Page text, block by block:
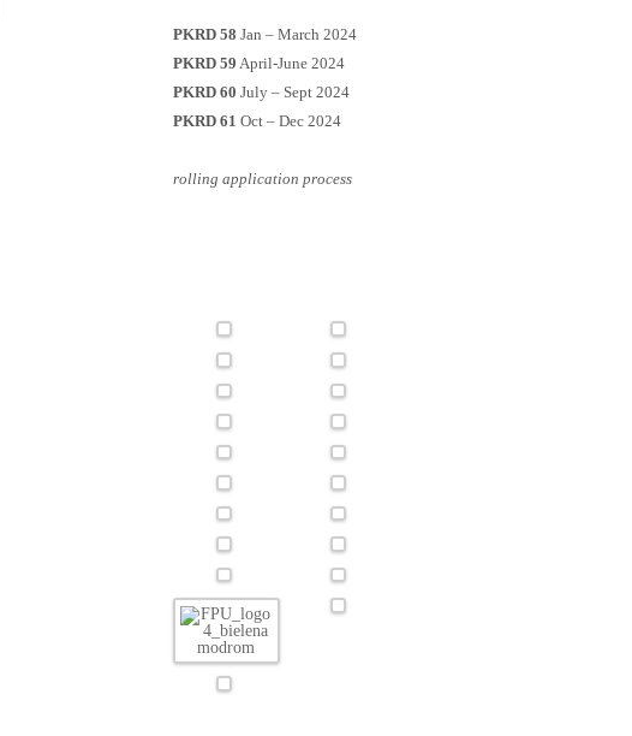
PKRD 58 Jan – March 2024
PKRD 59 April-June 2024
PKRD 60 July – Sept 2024
PKRD 61 Oct – Dec 2024
rolling application process